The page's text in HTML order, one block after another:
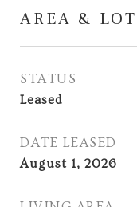
AREA & LOT
STATUS
Leased
DATE LEASED
August 1, 2026